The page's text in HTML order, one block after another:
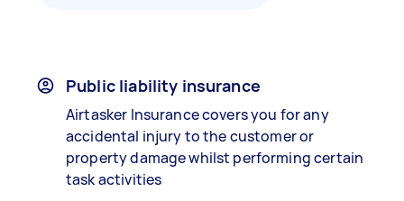
Public liability insurance
Airtasker Insurance covers you for any
accidental injury to the customer or
property damage whilst performing certain
task activities